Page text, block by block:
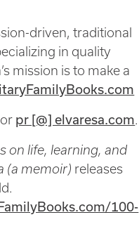
driven, traditional
in quality
mission is to make a
pr [@] elvaresa.com.
on life, learning, and
(a memoir) releases
100-